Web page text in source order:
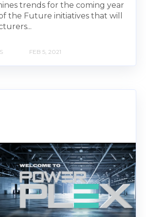
trends for the coming year
the Future initiatives that will
FEB 5, 2021